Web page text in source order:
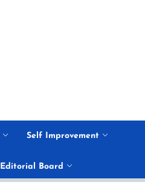
Self Improvement
Editorial Board